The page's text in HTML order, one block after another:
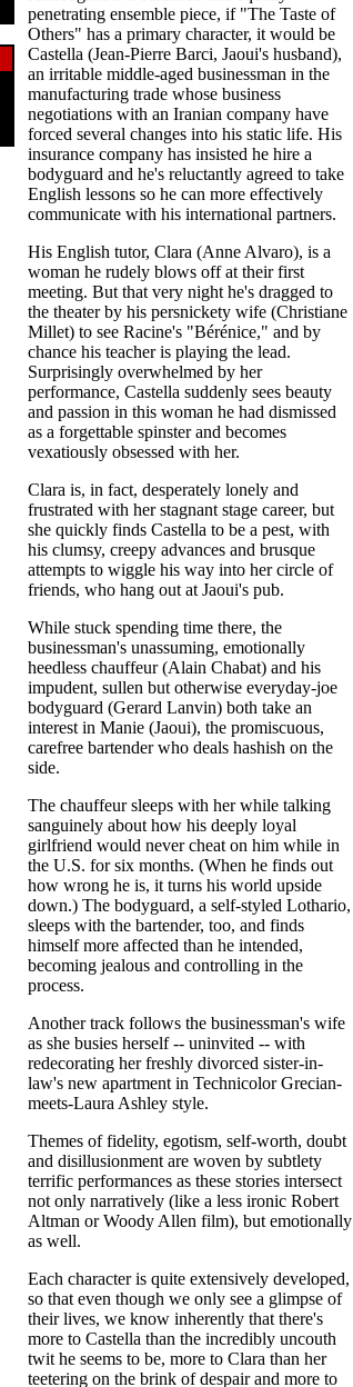
penetrating ensemble piece, if "The Taste of
Others" has a primary character, it would be
Castella (Jean-Pierre Barci, Jaoui's husband),
an irritable middle-aged businessman in the
manufacturing trade whose business
negotiations with an Iranian company have
forced several changes into his static life. His
insurance company has insisted he hire a
bodyguard and he's reluctantly agreed to take
English lessons so he can more effectively
communicate with his international partners.
His English tutor, Clara (Anne Alvaro), is a
woman he rudely blows off at their first
meeting. But that very night he's dragged to
the theater by his persnickety wife (Christiane
Millet) to see Racine's "Bérénice," and by
chance his teacher is playing the lead.
Surprisingly overwhelmed by her
performance, Castella suddenly sees beauty
and passion in this woman he had dismissed
as a forgettable spinster and becomes
vexatiously obsessed with her.
Clara is, in fact, desperately lonely and
frustrated with her stagnant stage career, but
she quickly finds Castella to be a pest, with
his clumsy, creepy advances and brusque
attempts to wiggle his way into her circle of
friends, who hang out at Jaoui's pub.
While stuck spending time there, the
businessman's unassuming, emotionally
heedless chauffeur (Alain Chabat) and his
impudent, sullen but otherwise everyday-joe
bodyguard (Gerard Lanvin) both take an
interest in Manie (Jaoui), the promiscuous,
carefree bartender who deals hashish on the
side.
The chauffeur sleeps with her while talking
sanguinely about how his deeply loyal
girlfriend would never cheat on him while in
the U.S. for six months. (When he finds out
how wrong he is, it turns his world upside
down.) The bodyguard, a self-styled Lothario,
sleeps with the bartender, too, and finds
himself more affected than he intended,
becoming jealous and controlling in the
process.
Another track follows the businessman's wife
as she busies herself -- uninvited -- with
redecorating her freshly divorced sister-in-
law's new apartment in Technicolor Grecian-
meets-Laura Ashley style.
Themes of fidelity, egotism, self-worth, doubt
and disillusionment are woven by subtlety
terrific performances as these stories intersect
not only narratively (like a less ironic Robert
Altman or Woody Allen film), but emotionally
as well.
Each character is quite extensively developed,
so that even though we only see a glimpse of
their lives, we know inherently that there's
more to Castella than the incredibly uncouth
twit he seems to be, more to Clara than her
teetering on the brink of despair and more to